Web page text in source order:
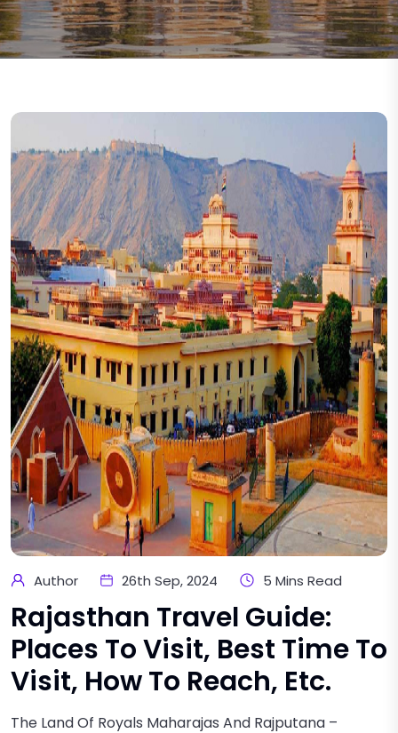
Author 26th Sep, 2024 5 Mins Read
Rajasthan Travel Guide:
Places To Visit, Best Time To
Visit, How To Reach, Etc.
The Land Of Royals Maharajas And Rajputana –